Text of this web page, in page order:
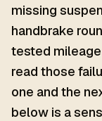
missing
handbrake
tested
read those
one and the
below is a